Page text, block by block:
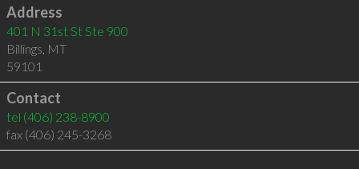
Address
401 N 31st St Ste 900
Billings, MT
59101
Contact
tel (406) 238-8900
fax (406) 245-3268